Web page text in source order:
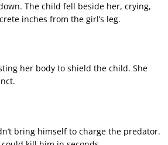
The child fell beside her, crying,
inches from the girl’s leg.
her body to shield the child. She
bring himself to charge the predator.